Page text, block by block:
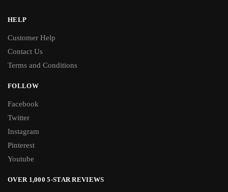
HELP
Customer Help
Contact Us
Terms and Conditions
FOLLOW
Facebook
Twitter
Instagram
Pinterest
Youtube
OVER 1,000 5-STAR REVIEWS